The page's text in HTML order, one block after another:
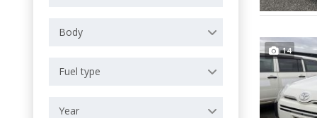
Body
Fuel type
Year
14